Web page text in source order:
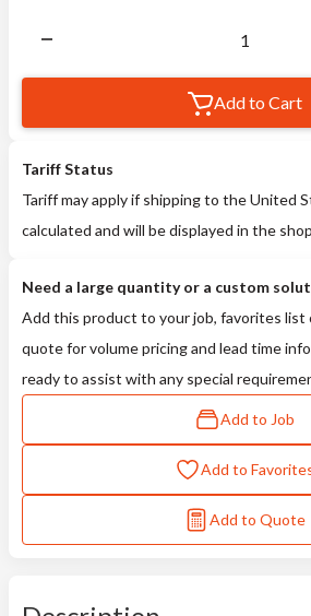
Add to Cart
Tariff Status
Tariff may apply if shipping to the United
calculated and will be displayed in the
Need a large quantity or a custom
Add this product to your job, favorites list
quote for volume pricing and lead time
ready to assist with any special
Add to Job
Add to
Add to Quote